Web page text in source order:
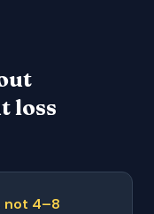
loss
not 4–8